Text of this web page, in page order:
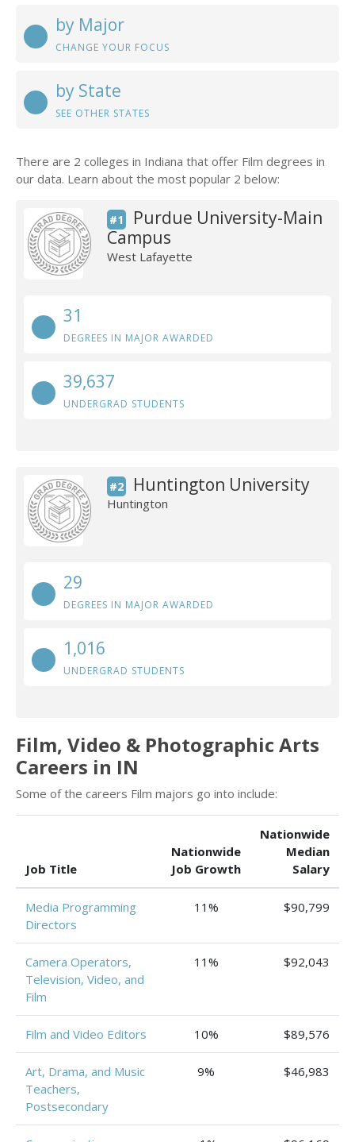
by Major
CHANGE YOUR FOCUS
by State
SEE OTHER STATES
There are 2 colleges in Indiana that offer Film degrees in
our data. Learn about the most popular 2 below:
#1
Purdue University-Main
Campus
West Lafayette
31
DEGREES IN MAJOR AWARDED
39,637
UNDERGRAD STUDENTS
#2 Huntington University
Huntington
29
DEGREES IN MAJOR AWARDED
1,016
UNDERGRAD STUDENTS
Film, Video & Photographic Arts
Careers in IN
Some of the careers Film majors go into include:
Job Title
Nationwide
Job Growth
Nationwide
Median
Salary
Media Programming
Directors
11% $90,799
Camera Operators,
Television, Video, and
Film
11% $92,043
Film and Video Editors 10% $89,576
Art, Drama, and Music
Teachers,
Postsecondary
9% $46,983